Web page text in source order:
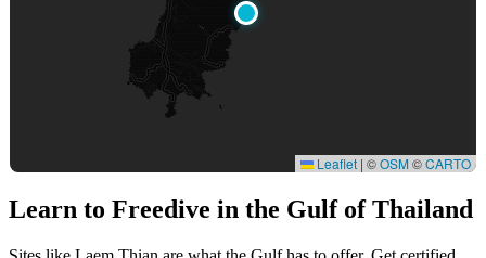
Leaflet | ©OSM©CARTO
Learn to Freedive in the Gulf of Thailand